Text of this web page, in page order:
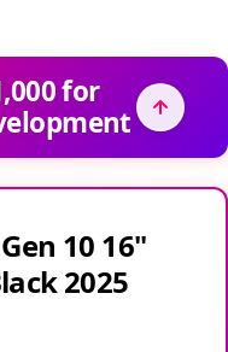
for
10 16"
2025